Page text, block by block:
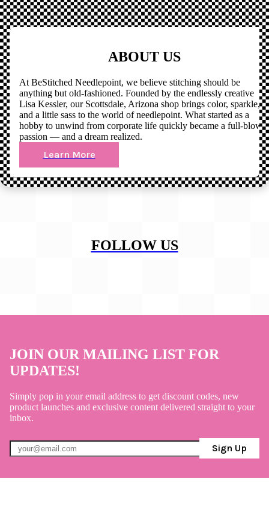
ABOUT US
At BeStitched Needlepoint, we believe stitching should be
anything but old-fashioned. Founded by the endlessly creative
Lisa Kessler, our Scottsdale, Arizona shop brings color, sparkle,
and a little sass to the world of needlepoint. What started as a
hobby to unwind from corporate life quickly became a full-blown
passion — and a dream realized.
Learn More
FOLLOW US
JOIN OUR MAILING LIST FOR
UPDATES!
Simply pop in your email address to get discount codes, new
product launches and exclusive content delivered straight to your
inbox.
Sign Up